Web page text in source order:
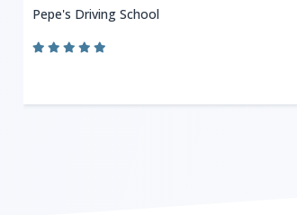
Pepe's Driving School